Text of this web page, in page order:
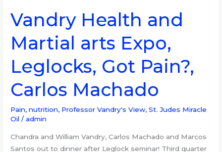
Vandry Health and
Martial arts Expo,
Leglocks, Got Pain?,
Carlos Machado
Pain, nutrition, Professor Vandry's View,St. Judes Miracle
Oil /admin
Chandra and William Vandry, Carlos Machado and Marcos
Santos out to dinner after Leglock seminar! Third quarter
Vandry
Health
and
Martial
arts
Expo,
Leglocks,
Got
Pain?,
Carlos
Machado